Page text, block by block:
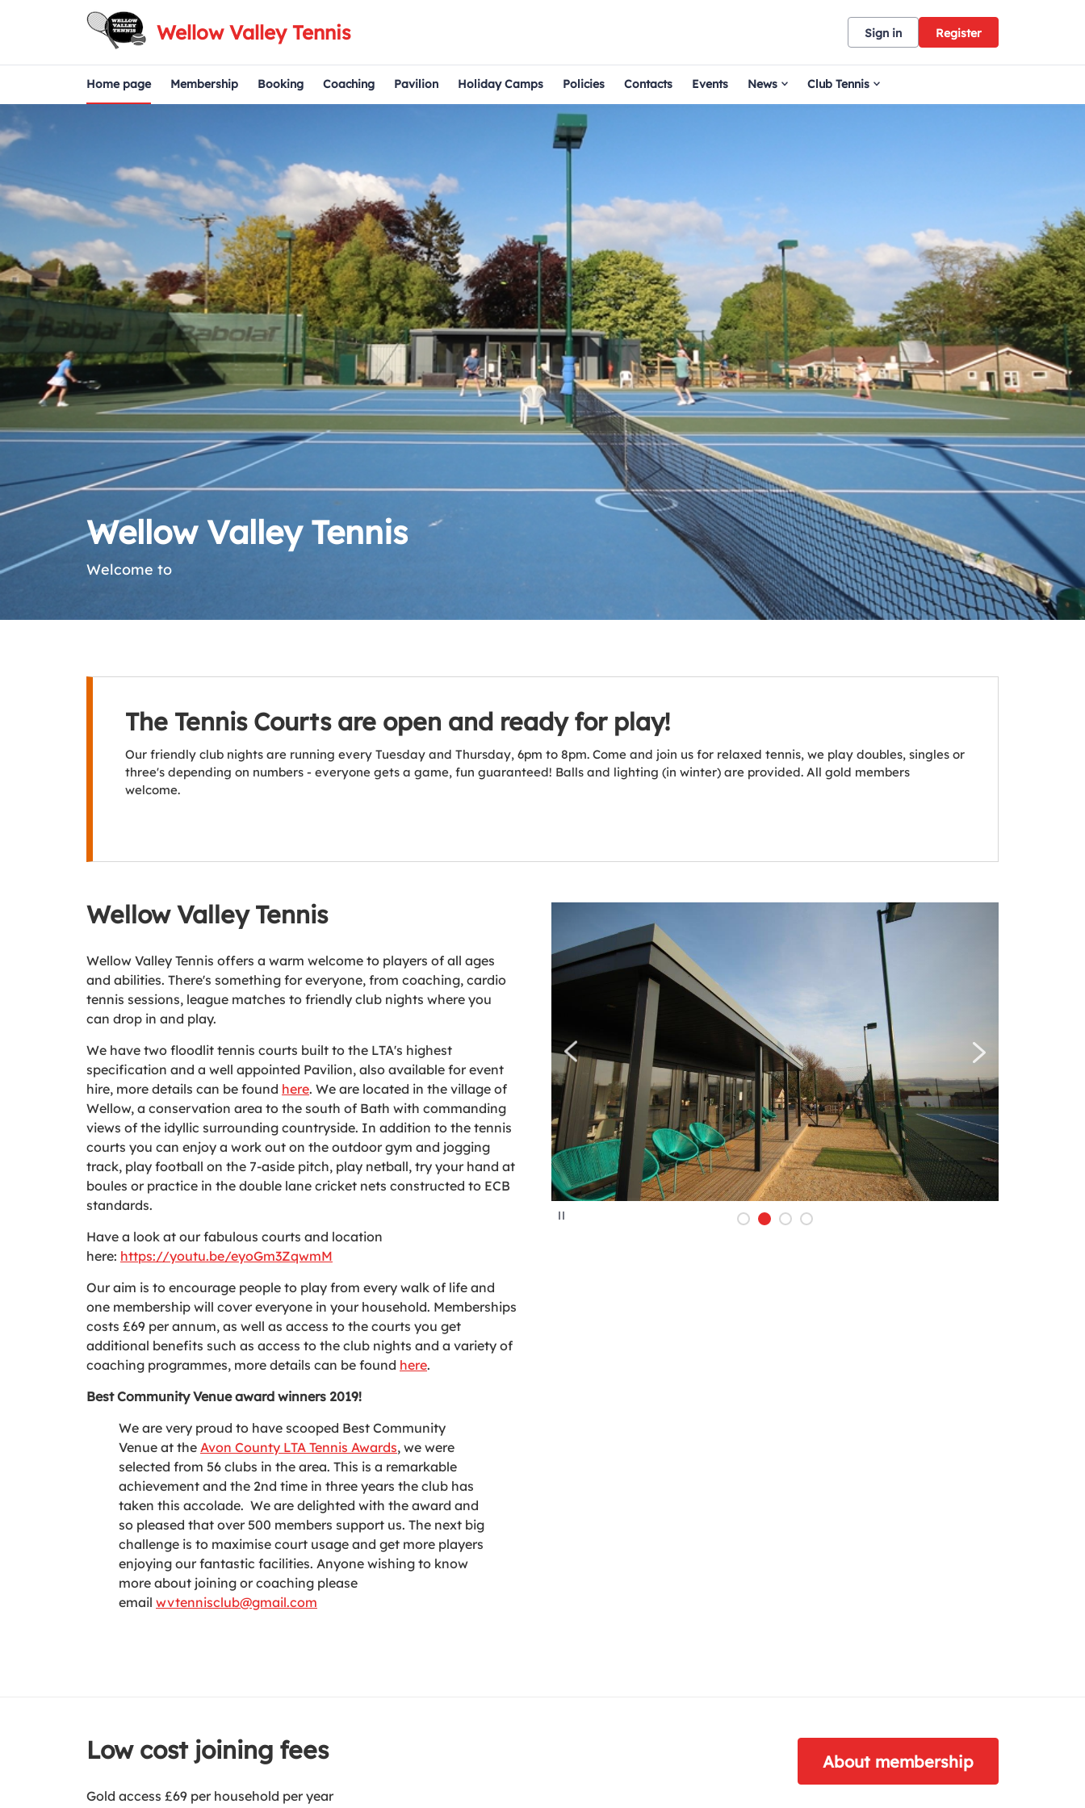
Wellow Valley Tennis Sign in Register
Home page Membership Booking Coaching Pavilion Holiday Camps Policies Contacts Events News Club Tennis
Wellow Valley Tennis
Welcome to
The Tennis Courts are open and ready for play!
Our friendly club nights are running every Tuesday and Thursday, 6pm to 8pm. Come and join us for relaxed tennis, we play doubles, singles or
three's depending on numbers - everyone gets a game, fun guaranteed! Balls and lighting (in winter) are provided. All gold members
welcome.
Wellow Valley Tennis
Wellow Valley Tennis offers a warm welcome to players of all ages
and abilities. There's something for everyone, from coaching, cardio
tennis sessions, league matches to friendly club nights where you
can drop in and play.
We have two floodlit tennis courts built to the LTA's highest
specification and a well appointed Pavilion, also available for event
hire, more details can be found here. We are located in the village of
Wellow, a conservation area to the south of Bath with commanding
views of the idyllic surrounding countryside. In addition to the tennis
courts you can enjoy a work out on the outdoor gym and jogging
track, play football on the 7-aside pitch, play netball, try your hand at
boules or practice in the double lane cricket nets constructed to ECB
standards.
Have a look at our fabulous courts and location
here: https://youtu.be/eyoGm3ZqwmM
Our aim is to encourage people to play from every walk of life and
one membership will cover everyone in your household. Memberships
costs £69 per annum, as well as access to the courts you get
additional benefits such as access to the club nights and a variety of
coaching programmes, more details can be found here.
Best Community Venue award winners 2019!
We are very proud to have scooped Best Community
Venue at the Avon County LTA Tennis Awards, we were
selected from 56 clubs in the area. This is a remarkable
achievement and the 2nd time in three years the club has
taken this accolade. We are delighted with the award and
so pleased that over 500 members support us. The next big
challenge is to maximise court usage and get more players
enjoying our fantastic facilities. Anyone wishing to know
more about joining or coaching please
email wvtennisclub@gmail.com
Low cost joining fees
Gold access £69 per household per year
About membership